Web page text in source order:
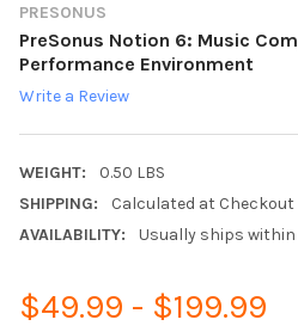
PRESONUS
PreSonus Notion 6: Music
Performance Environment
Write a Review
WEIGHT:
0.50 LBS
SHIPPING:
Calculated at Checkout
AVAILABILITY:
Usually ships within
$49.99 - $199.99